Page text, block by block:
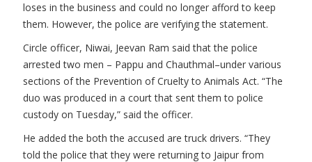
loses in the business and could no longer afford to keep
them. However, the police are verifying the statement.
Circle officer, Niwai, Jeevan Ram said that the police
arrested two men – Pappu and Chauthmal–under various
sections of the Prevention of Cruelty to Animals Act. “The
duo was produced in a court that sent them to police
custody on Tuesday,” said the officer.
He added the both the accused are truck drivers. “They
told the police that they were returning to Jaipur from